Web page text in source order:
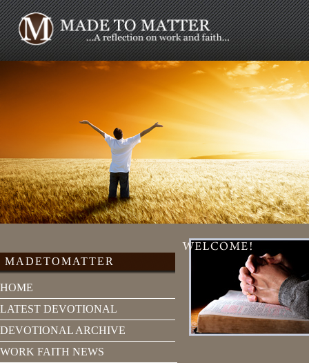
MADETOMATTER
HOME
LATEST DEVOTIONAL
DEVOTIONAL ARCHIVE
WORK FAITH NEWS